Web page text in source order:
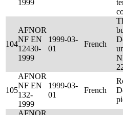
1999
104
AFNOR
NF EN
12430-
1999
1999-03-
01
French
105
AFNOR
NF EN
132-
1999
1999-03-
01
French
AFNOR